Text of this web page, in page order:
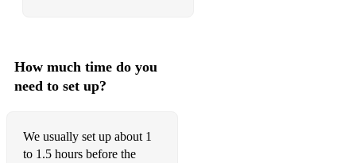
How much time do you
need to set up?
We usually set up about 1
to 1.5 hours before the